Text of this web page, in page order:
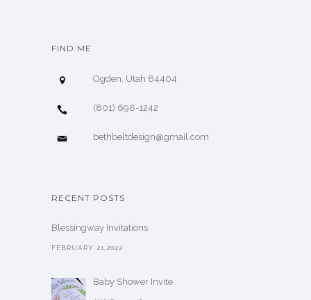
FIND ME
Ogden, Utah 84404
(801) 698-1242
bethbeltdesign@gmail.com
RECENT POSTS
Blessingway Invitations
FEBRUARY 21,2022
Baby Shower Invite